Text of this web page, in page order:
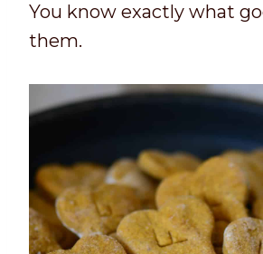
You know exactly what
them.